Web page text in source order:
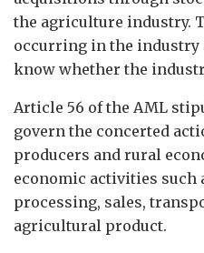
the agriculture industry.
occurring in the industry
know whether the
Article 56 of the AML
govern the concerted
producers and rural
economic activities such
processing, sales,
agricultural product.